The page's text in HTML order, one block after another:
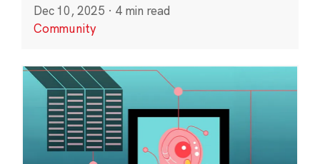
Dec 10, 2025 · 4 min read
Community